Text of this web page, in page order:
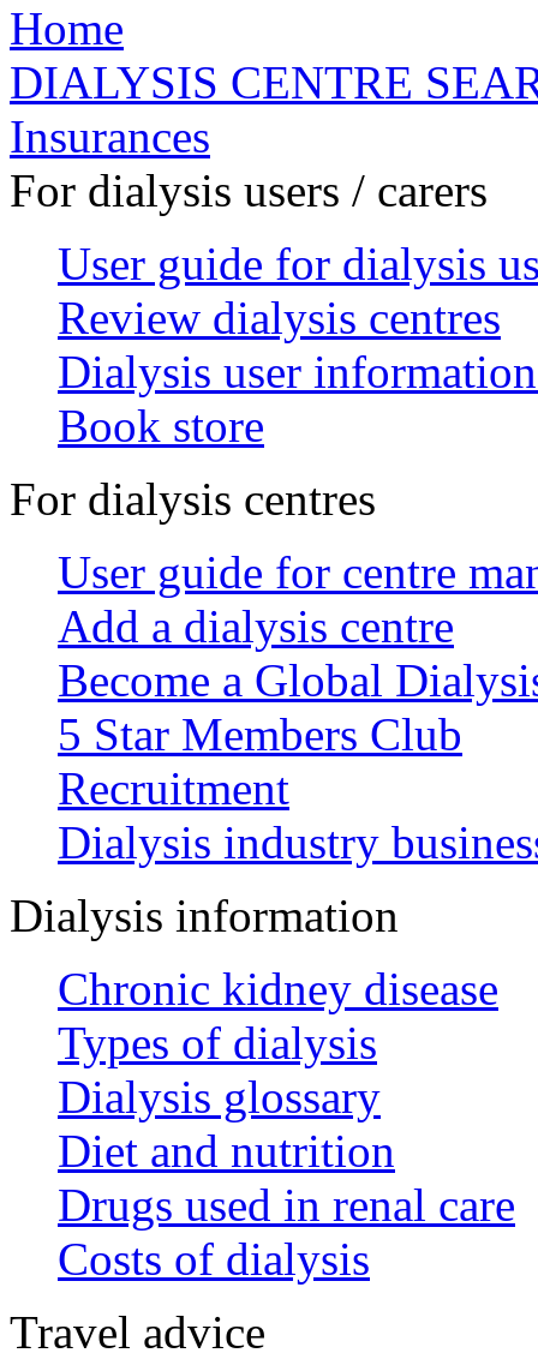
Home
DIALYSIS CENTRE
Insurances
For dialysis users / carers
User guide for dialysis
Review dialysis centres
Dialysis user
Book store
For dialysis centres
User guide for centre
Add a dialysis centre
Become a Global
5 Star Members Club
Recruitment
Dialysis industry
Dialysis information
Chronic kidney disease
Types of dialysis
Dialysis glossary
Diet and nutrition
Drugs used in renal care
Costs of dialysis
Travel advice